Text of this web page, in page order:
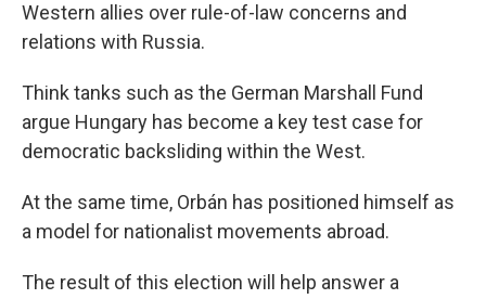
Western allies over rule-of-law concerns and
relations with Russia.
Think tanks such as the German Marshall Fund
argue Hungary has become a key test case for
democratic backsliding within the West.
At the same time, Orbán has positioned himself as
a model for nationalist movements abroad.
The result of this election will help answer a